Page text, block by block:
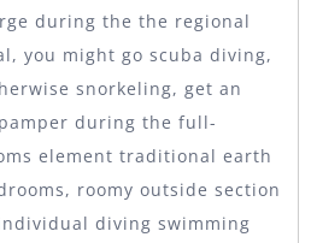
during the the regional
you might go scuba diving,
snorkeling, get an
during the full-
element traditional earth
roomy outside section
diving swimming